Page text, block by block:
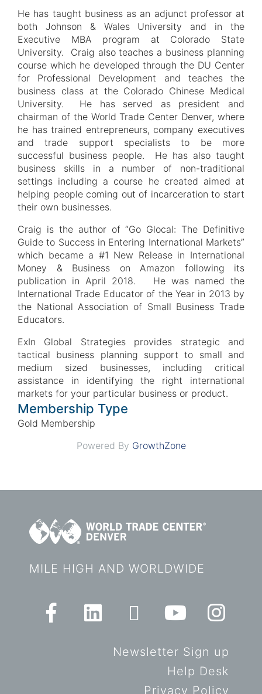
He has taught business as an adjunct professor at
both Johnson & Wales University and in the
Executive MBA program at Colorado State
University. Craig also teaches a business planning
course which he developed through the DU Center
for Professional Development and teaches the
business class at the Colorado Chinese Medical
University. He has served as president and
chairman of the World Trade Center Denver, where
he has trained entrepreneurs, company executives
and trade support specialists to be more
successful business people. He has also taught
business skills in a number of non-traditional
settings including a course he created aimed at
helping people coming out of incarceration to start
their own businesses.
Craig is the author of “Go Glocal: The Definitive
Guide to Success in Entering International Markets”
which became a #1 New Release in International
Money & Business on Amazon following its
publication in April 2018. He was named the
International Trade Educator of the Year in 2013 by
the National Association of Small Business Trade
Educators.
ExIn Global Strategies provides strategic and
tactical business planning support to small and
medium sized businesses, including critical
assistance in identifying the right international
markets for your particular business or product.
Membership Type
Gold Membership
Powered By GrowthZone
MILE HIGH AND WORLDWIDE
Newsletter Sign up
Help Desk
Privacy Policy